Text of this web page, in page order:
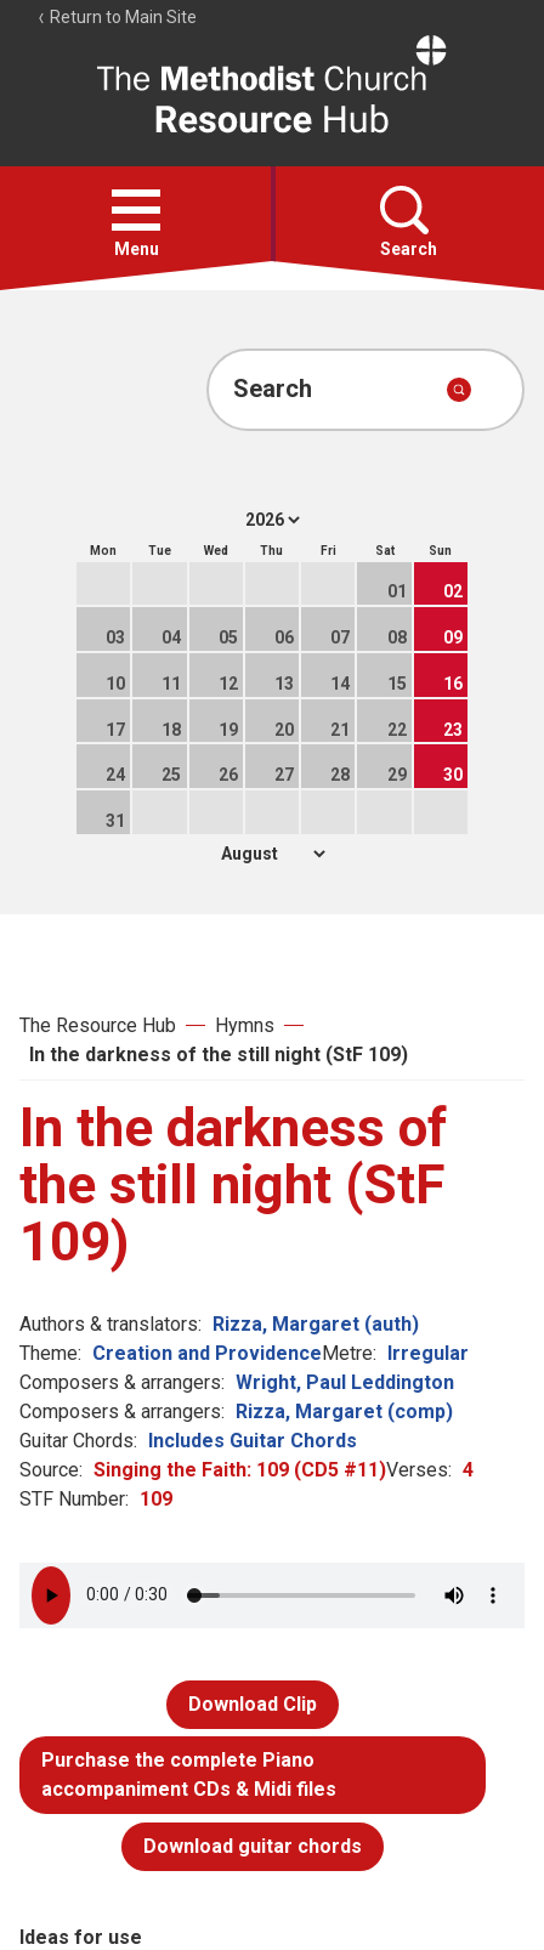
Return to Main Site
Resource
Hub
Open
menu
Menu Search
Account
Search
Mon Tue Wed Thu Fri Sat Sun
01 02
03 04 05 06 07 08 09
10 11 12 13 14 15 16
17 18 19 20 21 22 23
24 25 26 27 28 29 30
31
The Resource Hub
Hymns
In the darkness of the still night (StF 109)
In the darkness of
the still night (StF
109)
Authors & translators: Rizza, Margaret (auth)
Theme: Creation and ProvidenceMetre: Irregular
Composers & arrangers: Wright, Paul Leddington
Composers & arrangers: Rizza, Margaret (comp)
Guitar Chords: Includes Guitar Chords
Source: Singing the Faith: 109 (CD5 #11)Verses: 4
STF Number: 109
Download Clip
Purchase the complete Piano
accompaniment CDs & Midi files
Download guitar chords
Ideas for use